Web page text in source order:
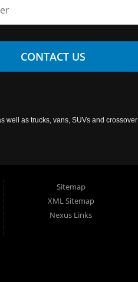
CONTACT US
well as trucks, vans, SUVs and crossover
Sitemap
XML Sitemap
Nexus Links